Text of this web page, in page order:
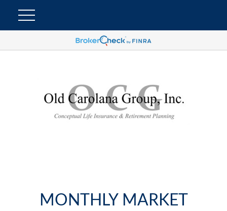
MONTHLY MARKET